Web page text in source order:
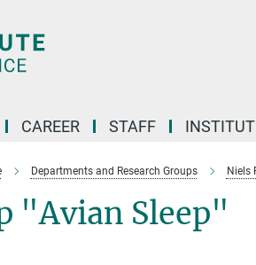
CAREER STAFF
Departments and Research Groups Niels
"Avian Sleep"